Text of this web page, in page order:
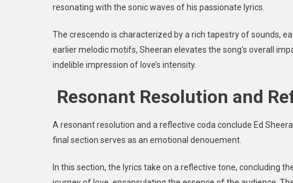
resonating with the sonic waves of his passionate lyrics.
The crescendo is characterized by a rich tapestry of sounds,
earlier melodic motifs, Sheeran elevates the song’s overall
indelible impression of love’s intensity.
Resonant Resolution and
A resonant resolution and a reflective coda conclude Ed
final section serves as an emotional denouement.
In this section, the lyrics take on a reflective tone, concluding